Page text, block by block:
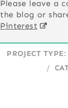
Please leave a
the blog or
Pinterest
PROJECT TYPE:
/